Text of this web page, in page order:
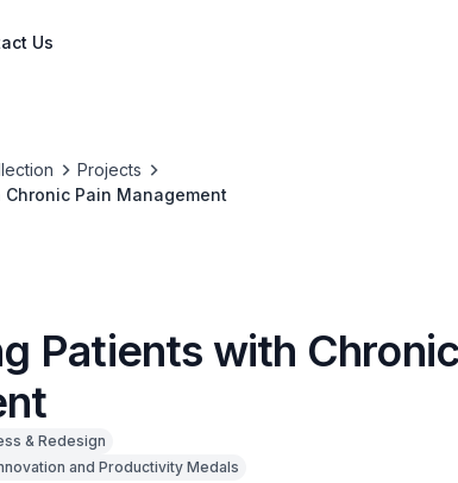
Us
Projects
Pain Management
Patients with
& Redesign
and Productivity Medals